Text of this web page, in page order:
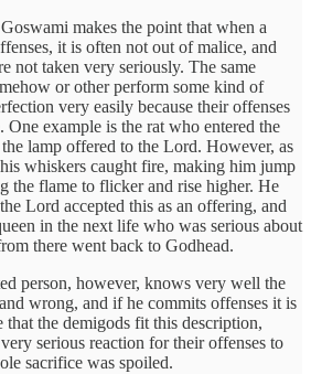
makes the point that when a
it is often not out of malice, and
not taken very seriously. The same
or other perform some kind of
very easily because their offenses
One example is the rat who entered the
lamp offered to the Lord. However, as
whiskers caught fire, making him jump
the flame to flicker and rise higher. He
Lord accepted this as an offering, and
in the next life who was serious about
there went back to Godhead.
person, however, knows very well the
wrong, and if he commits offenses it is
that the demigods fit this description,
serious reaction for their offenses to
sacrifice was spoiled.